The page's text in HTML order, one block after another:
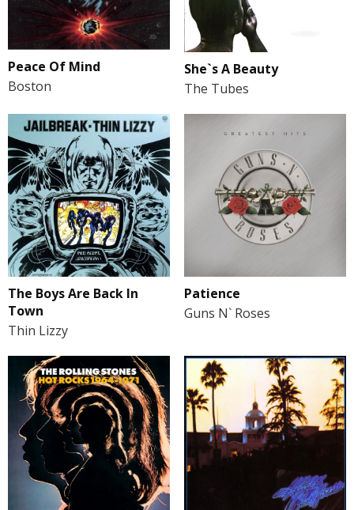
Peace Of Mind
Boston
She`s A Beauty
The Tubes
The Boys Are Back In
Town
Thin Lizzy
Patience
Guns N` Roses